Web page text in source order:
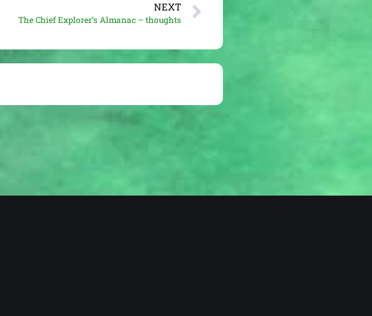
NEXT
The Chief Explorer’s Almanac – thoughts